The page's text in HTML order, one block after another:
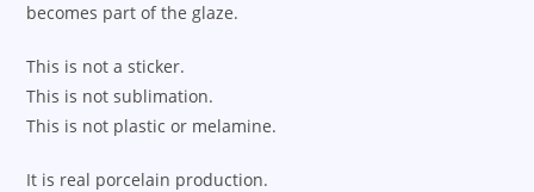
becomes part of the glaze.
This is not a sticker.
This is not sublimation.
This is not plastic or melamine.
It is real porcelain production.